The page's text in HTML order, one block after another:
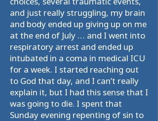
and just really struggling, my brain
and body ended up giving up on me
at the end of July … and I went into
respiratory arrest and ended up
intubated in a coma in medical ICU
for a week. I started reaching out
to God that day, and I can’t really
explain it, but I had this sense that I
was going to die. I spent that
Sunday evening repenting of sin to